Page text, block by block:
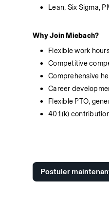
Lean, Six Sigma,
Why Join Miebach?
Flexible work
Competitive
Comprehensive
Career
Flexible PTO,
401(k)
Postuler